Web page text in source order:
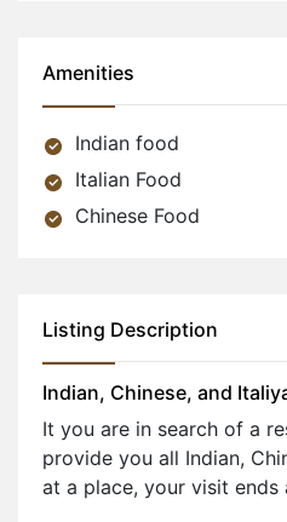
Amenities
Indian food
Italian Food
Chinese Food
Listing Description
Indian, Chinese, and
It you are in search of a
provide you all Indian,
at a place, your visit ends